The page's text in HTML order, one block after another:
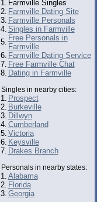
1. Farmville Singles
2. Farmville Dating Site
3. Farmville Personals
4. Singles in Farmville
5. Free Personals in
Farmville
6. Farmville Dating Service
7. Free Farmville Chat
8. Dating in Farmville
Singles in nearby cities:
1. Prospect
2. Burkeville
3. Dillwyn
4. Cumberland
5. Victoria
6. Keysville
7. Drakes Branch
Personals in nearby states:
1. Alabama
2. Florida
3. Georgia